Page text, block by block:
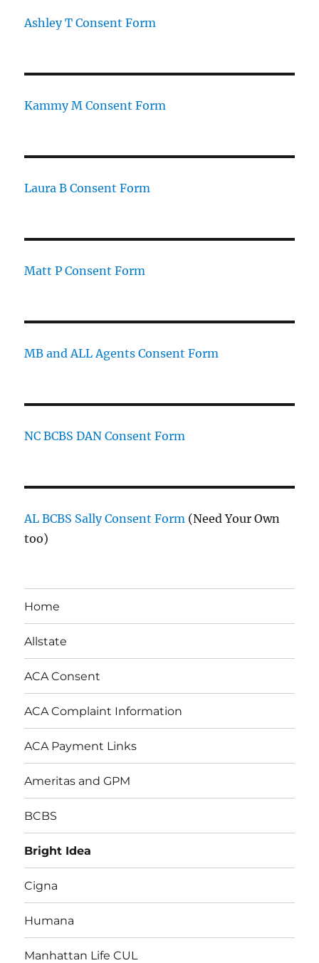
Ashley T Consent Form
Kammy M Consent Form
Laura B Consent Form
Matt P Consent Form
MB and ALL Agents Consent Form
NC BCBS DAN Consent Form
AL BCBS Sally Consent Form (Need Your Own
too)
Home
Allstate
ACA Consent
ACA Complaint Information
ACA Payment Links
Ameritas and GPM
BCBS
Bright Idea
Cigna
Humana
Manhattan Life CUL